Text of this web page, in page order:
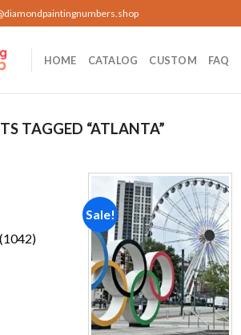
HOME CATALOG CUSTOM FAQ
TAGGED “ATLANTA”
10421042
Sale!
Add to
wishlist